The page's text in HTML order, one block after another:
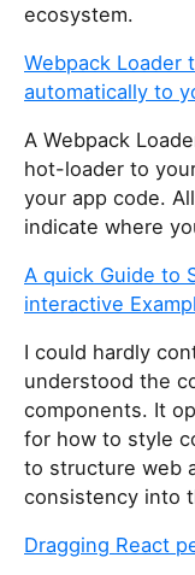
ecosystem.
Webpack
automatically to
A Webpack
hot-loader to
your app code.
indicate where
A quick Guide to
interactive
I could hardly
understood the
components. It
for how to style
to structure web
consistency into
Dragging React